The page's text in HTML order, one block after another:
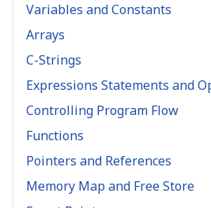
Variables and Constants
Arrays
C-Strings
Expressions Statements and
Controlling Program Flow
Functions
Pointers and References
Memory Map and Free Store